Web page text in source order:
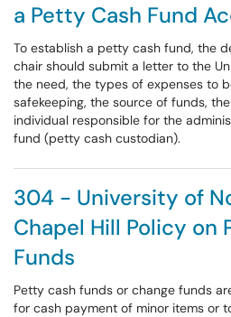
a Petty Cash Fund
To establish a petty cash fund, the
chair should submit a letter to the
the need, the types of expenses to
safekeeping, the source of funds,
individual responsible for the
fund (petty cash custodian).
304 - University of
Chapel Hill Policy on
Funds
Petty cash funds or change funds
for cash payment of minor items or